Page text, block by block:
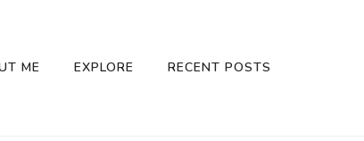
ME EXPLORE RECENT POSTS